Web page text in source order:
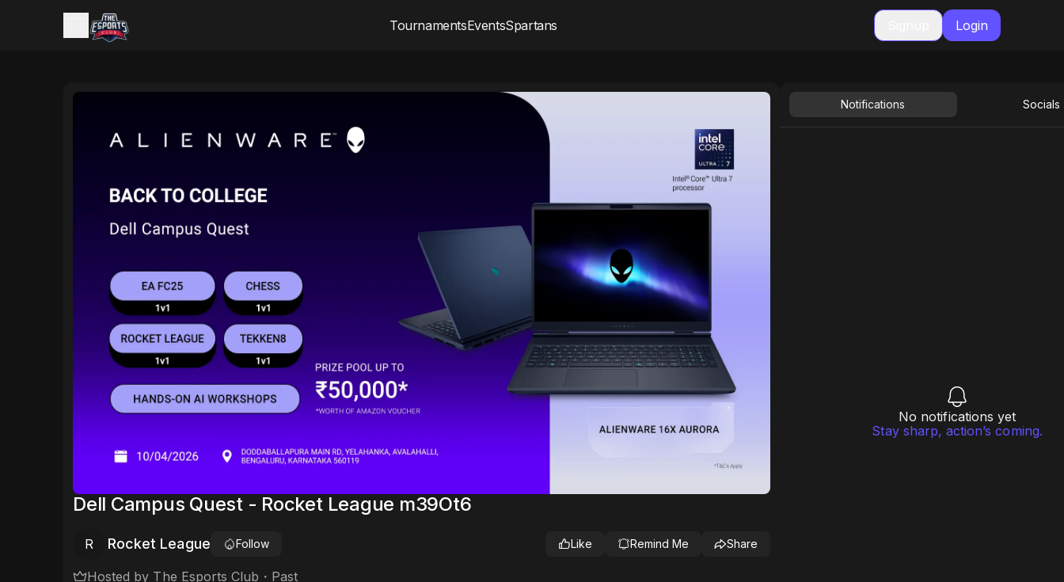
TournamentsEventsSpartans Login
Dell Campus Quest - Rocket League m39Ot6
R Rocket League Follow Like Remind Me Share
Hosted by The Esports Club ・ Past
Notifications Socials
No notifications yet
Stay sharp, action’s coming.